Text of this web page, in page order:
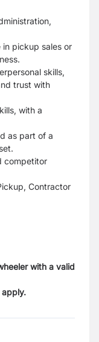
in pickup sales or
skills,
trust with
with a
as part of a
competitor
Contractor
with a valid
apply.